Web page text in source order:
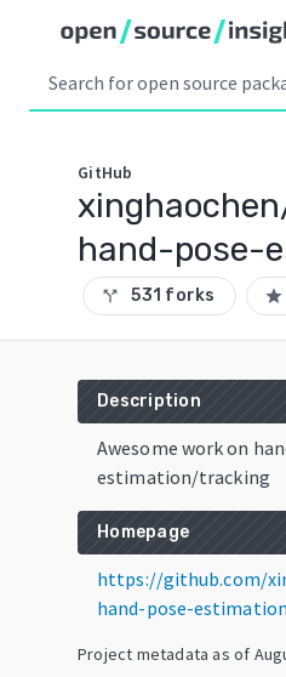
GitHub
hand-pose-
call_split 531 forks star
Description
Awesome work on
estimation/tracking
Homepage
https://github.com/
hand-pose-estimation
Project metadata as of